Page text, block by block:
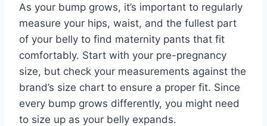
As your bump grows, it’s important to regularly
measure your hips, waist, and the fullest part
of your belly to find maternity pants that fit
comfortably. Start with your pre-pregnancy
size, but check your measurements against the
brand’s size chart to ensure a proper fit. Since
every bump grows differently, you might need
to size up as your belly expands.